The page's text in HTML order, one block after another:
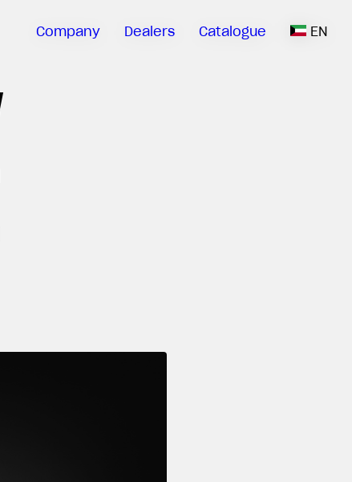
Company Dealers Catalogue EN